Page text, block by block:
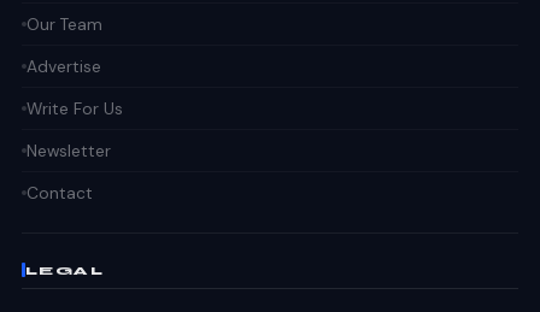
Our Team
Advertise
Write For Us
Newsletter
Contact
LEGAL